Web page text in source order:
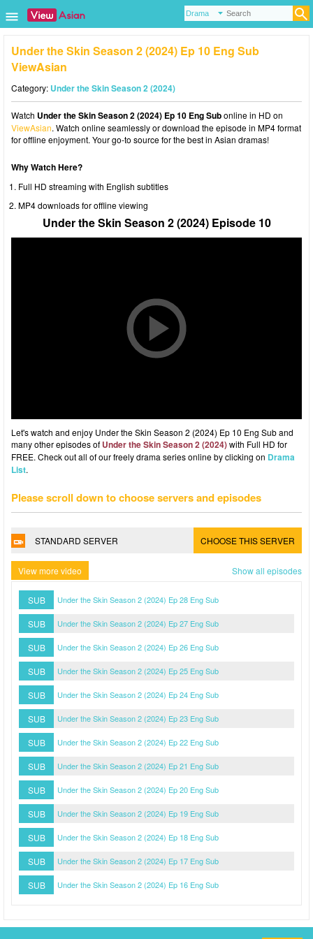
Under the Skin Season 2 (2024) Ep 10 Eng Sub
ViewAsian
Category: Under the Skin Season 2 (2024)
Watch Under the Skin Season 2 (2024) Ep 10 Eng Subonline in HD on
ViewAsian. Watch online seamlessly or download the episode in MP4 format
for offline enjoyment. Your go-to source for the best in Asian dramas!
Why Watch Here?
Full HD streaming with English subtitles
MP4 downloads for offline viewing
Under the Skin Season 2 (2024) Episode 10
Let's watch and enjoy Under the Skin Season 2 (2024) Ep 10 Eng Sub and
many other episodes of Under the Skin Season 2 (2024)with Full HD for
FREE. Check out all of our freely drama series online by clicking on Drama
List.
Please scroll down to choose servers and episodes
STANDARD SERVER CHOOSE THIS SERVER
View more video Show all episodes
SUB Under the Skin Season 2 (2024) Ep 28 Eng Sub
SUB Under the Skin Season 2 (2024) Ep 27 Eng Sub
SUB Under the Skin Season 2 (2024) Ep 26 Eng Sub
SUB Under the Skin Season 2 (2024) Ep 25 Eng Sub
SUB Under the Skin Season 2 (2024) Ep 24 Eng Sub
SUB Under the Skin Season 2 (2024) Ep 23 Eng Sub
SUB Under the Skin Season 2 (2024) Ep 22 Eng Sub
SUB Under the Skin Season 2 (2024) Ep 21 Eng Sub
SUB Under the Skin Season 2 (2024) Ep 20 Eng Sub
SUB Under the Skin Season 2 (2024) Ep 19 Eng Sub
SUB Under the Skin Season 2 (2024) Ep 18 Eng Sub
SUB Under the Skin Season 2 (2024) Ep 17 Eng Sub
SUB Under the Skin Season 2 (2024) Ep 16 Eng Sub